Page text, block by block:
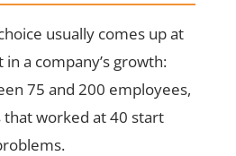
usually comes up at
a company’s growth:
75 and 200 employees,
worked at 40 start